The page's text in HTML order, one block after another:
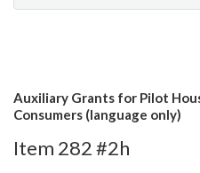
Auxiliary Grants for Pilot
Consumers (language only)
Item 282 #2h